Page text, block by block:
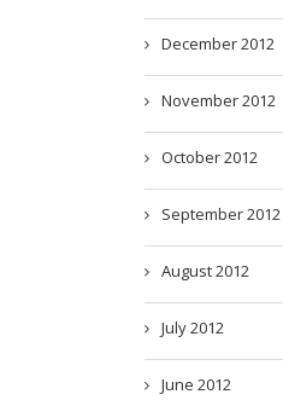
December 2012
November 2012
October 2012
September 2012
August 2012
July 2012
June 2012